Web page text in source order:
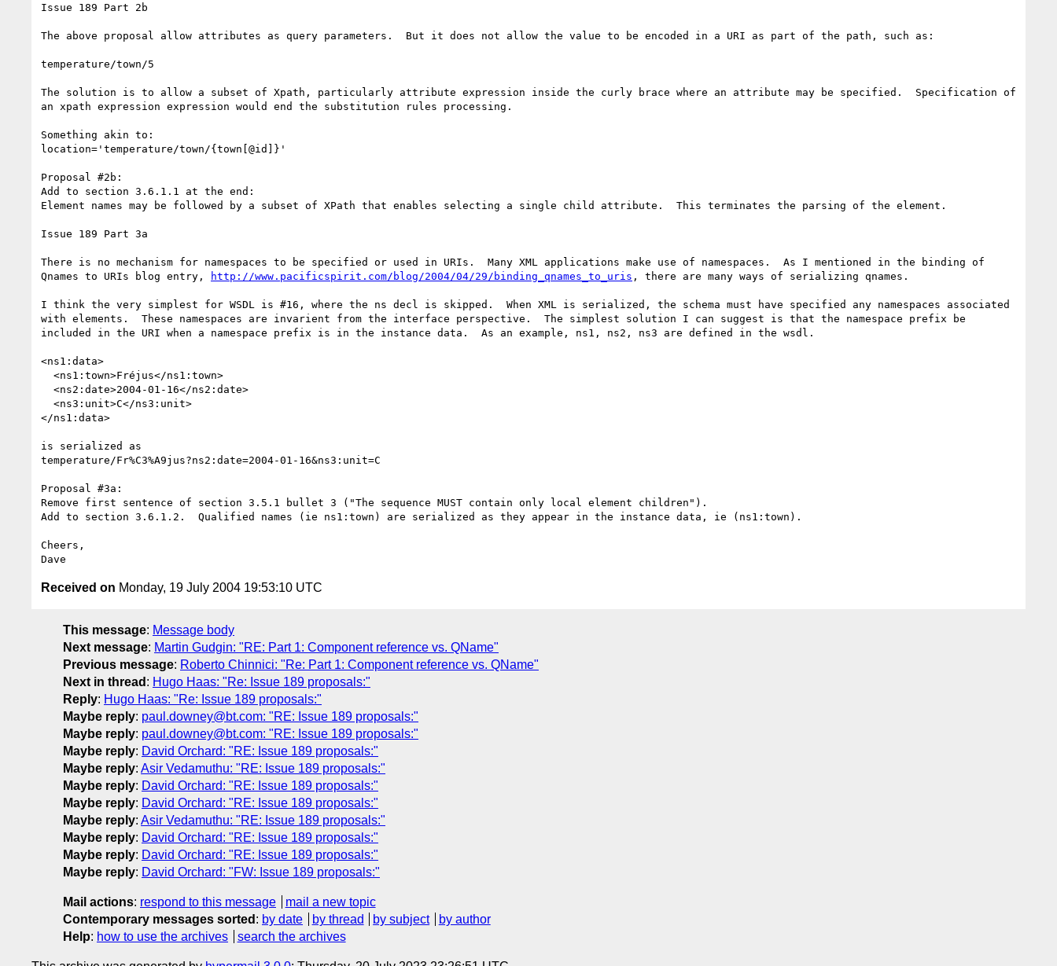
Issue 189 Part 2b
The above proposal allow attributes as query parameters.  But it does not allow the value to be encoded in a URI as part of the path, such as:
temperature/town/5
The solution is to allow a subset of Xpath, particularly attribute expression inside the curly brace where an attribute may be specified.  Specification of
an xpath expression expression would end the substitution rules processing.
Something akin to:
location='temperature/town/{town[@id]}'
Proposal #2b:
Add to section 3.6.1.1 at the end:
Element names may be followed by a subset of XPath that enables selecting a single child attribute.  This terminates the parsing of the element.
Issue 189 Part 3a
There is no mechanism for namespaces to be specified or used in URIs.  Many XML applications make use of namespaces.  As I mentioned in the binding of
Qnames to URIs blog entry,
http://www.pacificspirit.com/blog/2004/04/29/binding_qnames_to_uris , there are many ways of serializing qnames.
I think the very simplest for WSDL is #16, where the ns decl is skipped.  When XML is serialized, the schema must have specified any namespaces associated
with elements.  These namespaces are invarient from the interface perspective.  The simplest solution I can suggest is that the namespace prefix be
included in the URI when a namespace prefix is in the instance data.  As an example, ns1, ns2, ns3 are defined in the wsdl.
<ns1:data>
</ns1:data>
is serialized as
temperature/Fr%C3%A9jus?ns2:date=2004-01-16&ns3:unit=C
Proposal #3a:
Remove first sentence of section 3.5.1 bullet 3 ("The sequence MUST contain only local element children").
Add to section 3.6.1.2.  Qualified names (ie ns1:town) are serialized as they appear in the instance data, ie (ns1:town).
Cheers,
Received on Monday, 19 July 2004 19:53:10 UTC
This message: Message body
Next message: Martin Gudgin: "RE: Part 1: Component reference vs. QName"
Previous message: Roberto Chinnici: "Re: Part 1: Component reference vs. QName"
Next in thread : Hugo Haas: "Re: Issue 189 proposals:"
Reply: Hugo Haas: "Re: Issue 189 proposals:"
Maybe reply: paul.downey@bt.com: "RE: Issue 189 proposals:"
Maybe reply: paul.downey@bt.com: "RE: Issue 189 proposals:"
Maybe reply: David Orchard: "RE: Issue 189 proposals:"
Maybe reply: Asir Vedamuthu: "RE: Issue 189 proposals:"
Maybe reply: David Orchard: "RE: Issue 189 proposals:"
Maybe reply: David Orchard: "RE: Issue 189 proposals:"
Maybe reply: Asir Vedamuthu: "RE: Issue 189 proposals:"
Maybe reply: David Orchard: "RE: Issue 189 proposals:"
Maybe reply: David Orchard: "RE: Issue 189 proposals:"
Maybe reply: David Orchard: "FW: Issue 189 proposals:"
Mail actions: respond to this message
mail a new topic
Contemporary messages sorted : by date by thread by subject
by author
Help: how to use the archives search the archives